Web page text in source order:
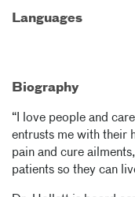
Languages
Biography
“I love people and
entrusts me with their
pain and cure
patients so they can